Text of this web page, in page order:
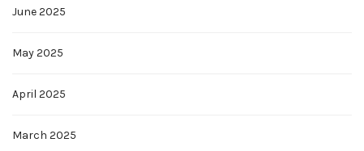
June 2025
May 2025
April 2025
March 2025